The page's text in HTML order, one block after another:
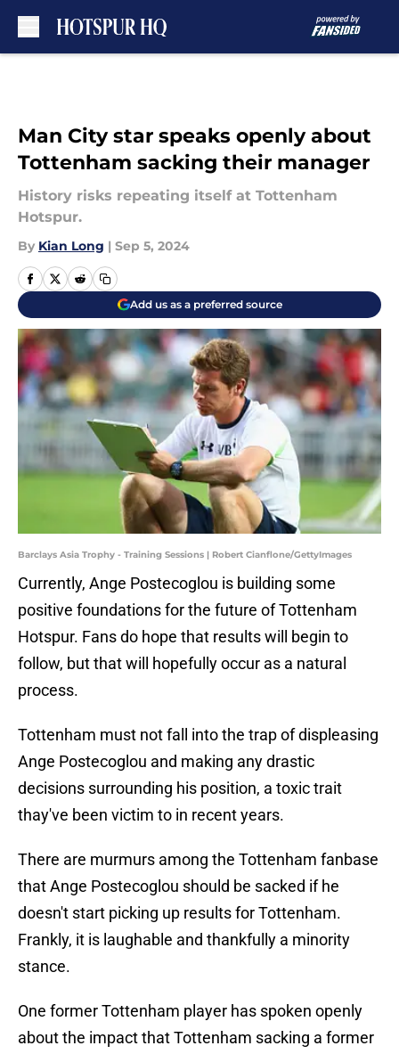
Man City star speaks openly about
Tottenham sacking their manager
History risks repeating itself at Tottenham
Hotspur.
By Kian Long | Sep 5, 2024
Add us as a preferred source
Barclays Asia Trophy - Training Sessions | Robert Cianflone/GettyImages
Currently, Ange Postecoglou is building some
positive foundations for the future of Tottenham
Hotspur. Fans do hope that results will begin to
follow, but that will hopefully occur as a natural
process.
Tottenham must not fall into the trap of displeasing
Ange Postecoglou and making any drastic
decisions surrounding his position, a toxic trait
thay've been victim to in recent years.
There are murmurs among the Tottenham fanbase
that Ange Postecoglou should be sacked if he
doesn't start picking up results for Tottenham.
Frankly, it is laughable and thankfully a minority
stance.
One former Tottenham player has spoken openly
about the impact that Tottenham sacking a former